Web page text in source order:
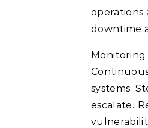
operations
downtime
Monitoring
systems.
escalate.